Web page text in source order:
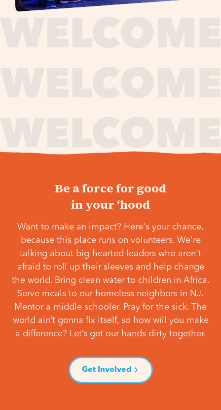
Be a force for good
in your ‘hood
Want to make an impact? Here's your chance,
because this place runs on volunteers. We're
talking about big-hearted leaders who aren't
afraid to roll up their sleeves and help change
the world. Bring clean water to children in Africa.
Serve meals to our homeless neighbors in NJ.
Mentor a middle schooler. Pray for the sick. The
world ain’t gonna fix itself, so how will you make
a difference? Let’s get our hands dirty together.
Get Involved